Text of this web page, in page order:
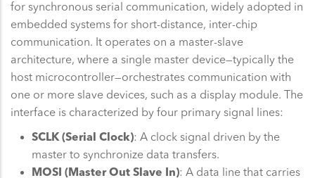
for synchronous serial communication, widely adopted in
embedded systems for short-distance, inter-chip
communication. It operates on a master-slave
architecture, where a single master device—typically the
host microcontroller—orchestrates communication with
one or more slave devices, such as a display module. The
interface is characterized by four primary signal lines:
SCLK (Serial Clock): A clock signal driven by the
master to synchronize data transfers.
MOSI (Master Out Slave In): A data line that carries